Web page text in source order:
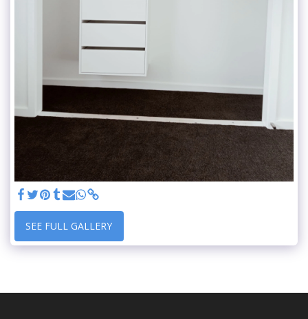
SEE FULL GALLERY